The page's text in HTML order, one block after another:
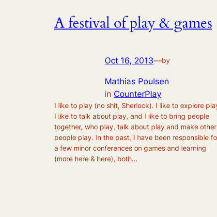
A festival of play & games
Oct 16, 2013—by
Mathias Poulsen
in CounterPlay
I like to play (no shit, Sherlock). I like to explore
I like to talk about play, and I like to bring people
together, who play, talk about play and make other
people play. In the past, I have been responsible
a few minor conferences on games and learning
(more here & here), both…